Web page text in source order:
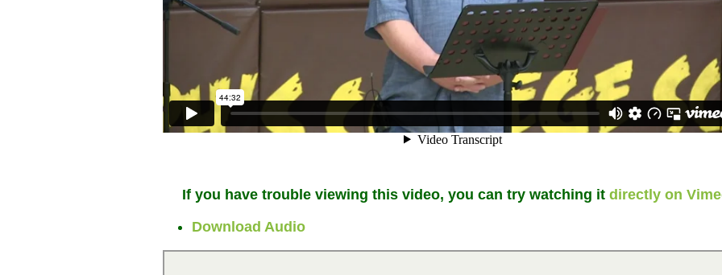
If you have trouble viewing this video, you can try watching it directly on
Download Audio